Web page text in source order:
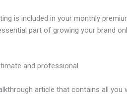
is included in your monthly
part of growing your brand
and professional.
article that contains all you